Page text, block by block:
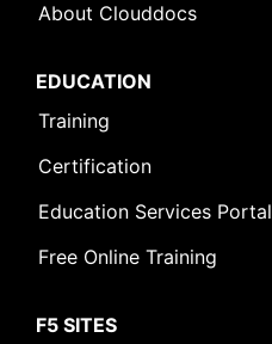
About Clouddocs
EDUCATION
Training
Certification
Education Services Portal
Free Online Training
F5 SITES